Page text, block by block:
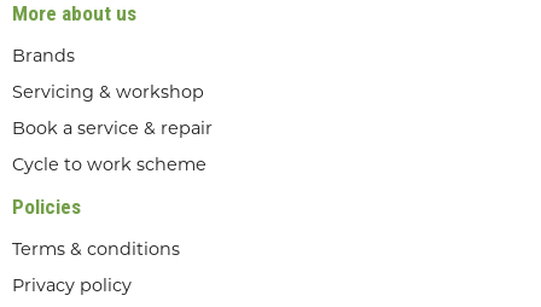
More about us
Brands
Servicing & workshop
Book a service & repair
Cycle to work scheme
Policies
Terms & conditions
Privacy policy